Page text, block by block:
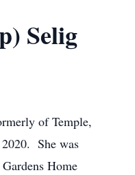
Selig
of Temple,
She was
Home